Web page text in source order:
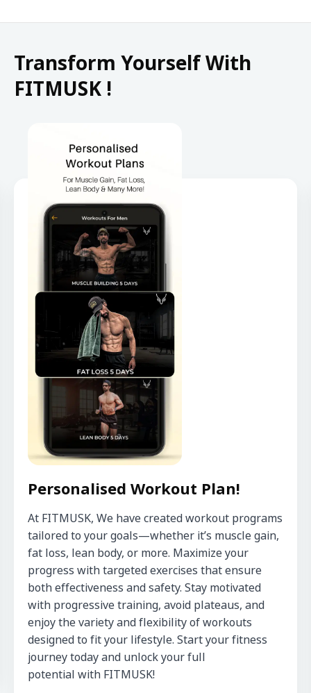
Transform Yourself With
FITMUSK !
Personalised Workout Plan!
At FITMUSK, We have created workout programs
tailored to your goals—whether it’s muscle gain,
fat loss, lean body, or more. Maximize your
progress with targeted exercises that ensure
both effectiveness and safety. Stay motivated
with progressive training, avoid plateaus, and
enjoy the variety and flexibility of workouts
designed to fit your lifestyle. Start your fitness
journey today and unlock your full
potential with FITMUSK!